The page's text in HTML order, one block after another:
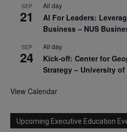
SEP
21
All day
AI For Leaders:
Business – NUS
SEP
24
All day
Kick-off: Center for
Strategy – University of
View Calendar
Upcoming Executive Education